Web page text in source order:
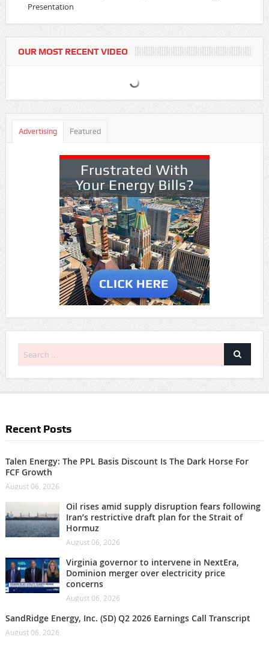
Presentation
OUR MOST RECENT VIDEO
Advertising Featured
Recent Posts
Talen Energy: The PPL Basis Discount Is The Dark Horse For
FCF Growth
August 06, 2026
Oil rises amid supply disruption fears following
Iran’s restrictive draft plan for the Strait of
Hormuz
August 06, 2026
Virginia governor to intervene in NextEra,
Dominion merger over electricity price
concerns
August 06, 2026
SandRidge Energy, Inc. (SD) Q2 2026 Earnings Call Transcript
August 06, 2026